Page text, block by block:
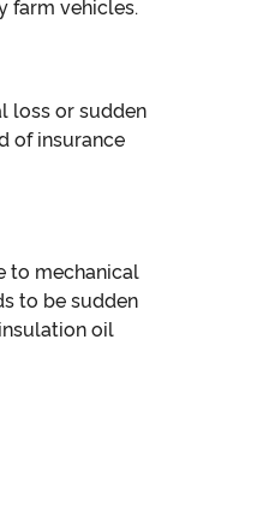
farm vehicles.
loss or sudden
of insurance
to mechanical
to be sudden
oil